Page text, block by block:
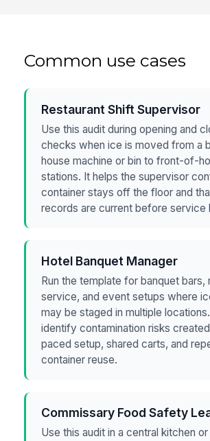
Common use cases
Restaurant Shift Supervisor
Use this audit during opening and
checks when ice is moved from a
house machine or bin to front-of-
stations. It helps the supervisor
container stays off the floor and
records are current before service
Hotel Banquet Manager
Run the template for banquet bars,
service, and event setups where
may be staged in multiple
identify contamination risks
paced setup, shared carts, and
container reuse.
Commissary Food Safety
Use this audit in a central kitchen or